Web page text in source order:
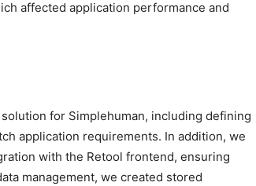
affected application performance and
for Simplehuman, including defining
application requirements. In addition, we
with the Retool frontend, ensuring
management, we created stored